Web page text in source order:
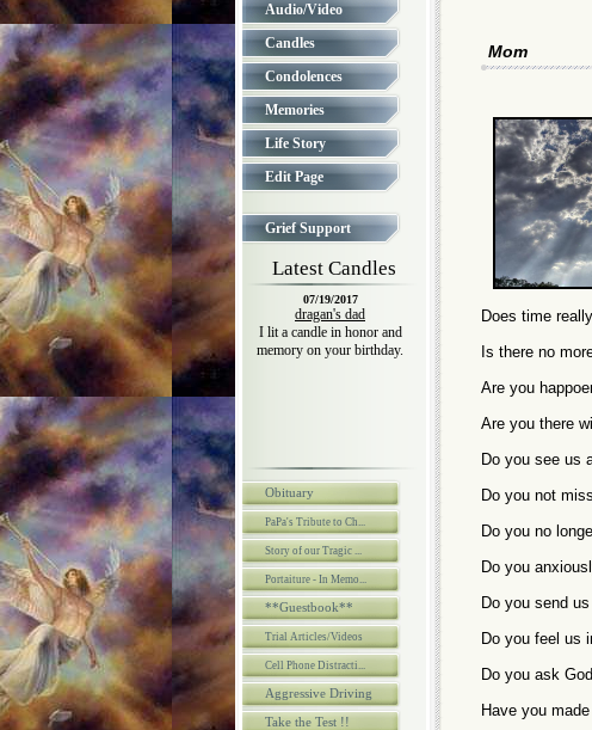
Audio/Video
Candles
Condolences
Memories
Life Story
Edit Page
Grief Support
Latest Candles
07/19/2017
dragan's dad
I lit a candle in honor and
memory on your birthday.
Obituary
PaPa's Tribute to Ch...
Story of our Tragic ...
Portaiture - In Memo...
**Guestbook**
Trial Articles/Videos
Cell Phone Distracti...
Aggressive Driving
Take the Test !!
Mom
Does time
Is there no
Are you
Are you there
Do you see us
Do you not
Do you no
Do you
Do you send
Do you feel us
Do you ask
Have you